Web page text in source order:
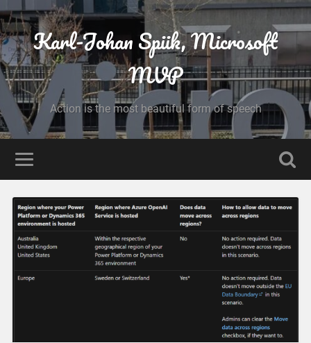
Karl-Johan Spiik, Microsoft
MVP
Action is the most beautiful form of speech